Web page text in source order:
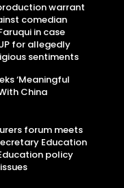
warrant
comedian
in case
for allegedly
sentiments
‘Meaningful
China
forum meets
Education
policy